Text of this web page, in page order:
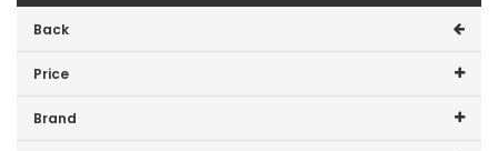
Back
Price
Price range (inc VAT):
Brand